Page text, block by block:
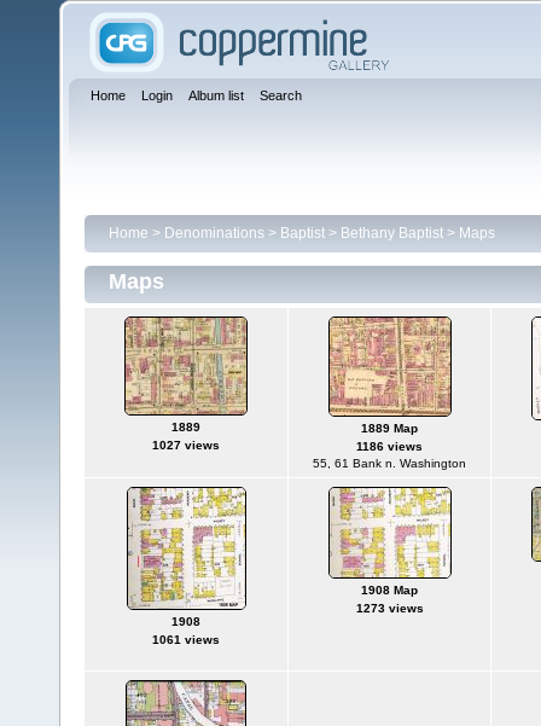
Home Login Album list Search
Home > Denominations > Baptist > Bethany Baptist > Maps
Maps
1889
1027 views
1889 Map
1186 views
55, 61 Bank n. Washington
1908
1061 views
1908 Map
1273 views